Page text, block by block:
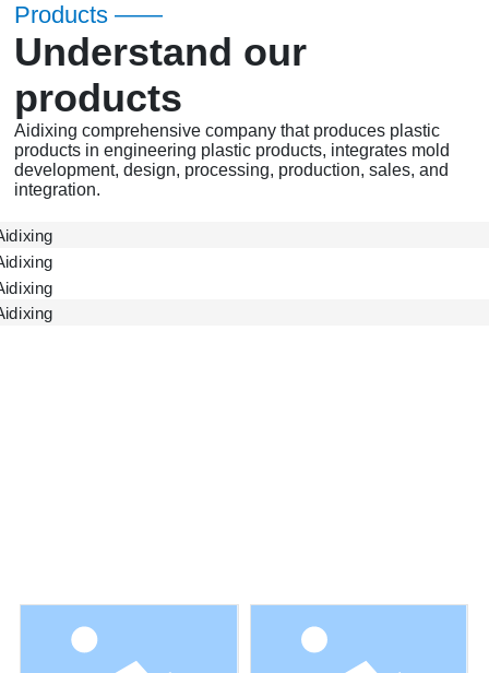
Products ——
Understand our
products
Aidixing comprehensive company that produces plastic
products in engineering plastic products, integrates mold
development, design, processing, production, sales, and
integration.
ADX Gear
ADX Accessories
ADX Shell